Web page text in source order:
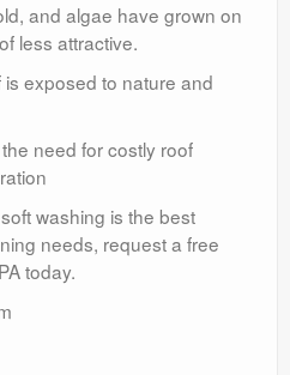
and algae have grown on
less attractive.
exposed to nature and
need for costly roof
washing is the best
needs, request a free
today.